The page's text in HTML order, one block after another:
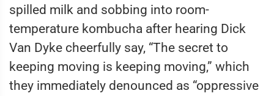
spilled milk and sobbing into room-
temperature kombucha after hearing Dick
Van Dyke cheerfully say, “The secret to
keeping moving is keeping moving,” which
they immediately denounced as “oppressive